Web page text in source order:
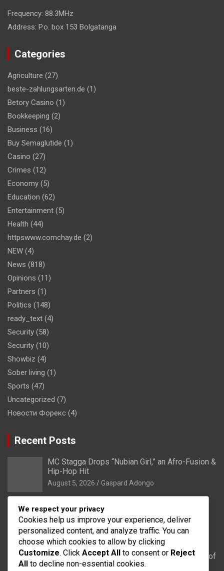
Frequency: 88.3MHz
Address: P.o. box 153 Bolgatanga
Categories
Agriculture (27)
beste-zahlungsarten.de (1)
Betory Casino (1)
Bookkeeping (2)
Business (16)
Buy Semaglutide (1)
Casino (27)
Crimes (12)
Economy (5)
Education (62)
Entertainment (5)
Health (44)
httpswww.comchay.de (2)
NEW (4)
News (818)
Opinions (11)
Partners (1)
Politics (148)
ready_text (4)
Security (58)
Security (10)
Showbiz (4)
Sober living (1)
Sports (47)
Uncategorized (7)
Новости Форекс (4)
Recent Posts
MC Stagga Drops “Nubian Girl,” an Afro-Fusion &
Hip-Hop Hit
August 5, 2026 Gaspard Adongo
Bongo: Residents of Lungu appeal to District
Health Directorate to upgrade their CHPS
Compound to health centre
August 5, 2026 Gaspard Adongo
UER: Burkina Faso to Start Controlled Spillage of
Bagré Dam on August 11
We respect your privacy
Cookies help us improve your experience, deliver
personalized content, and analyze traffic. You can
choose which cookies to allow by clicking
Customize. Click Accept All to consent or Reject
All to decline non-essential cookies.